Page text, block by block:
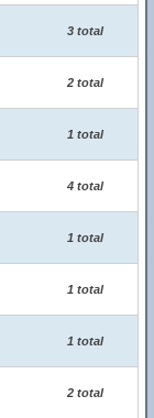
3 total
2 total
1 total
4 total
1 total
1 total
1 total
2 total